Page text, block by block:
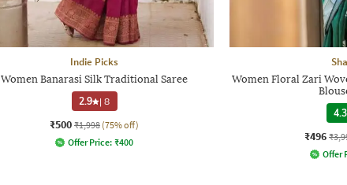
Indie Picks
Women Banarasi Silk Traditional Saree
2.9 |8
₹500 ₹1,998 (75% off)
Offer Price: ₹400
Women Floral Zari
4.3
₹496
Offer